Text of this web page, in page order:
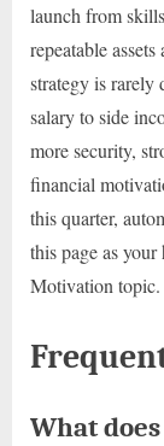
launch from
repeatable
strategy is rarely
salary to side
more security,
financial
this quarter,
this page as
Motivation topic.
What